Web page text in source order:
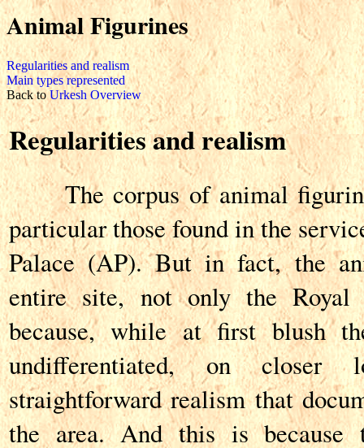
Animal Figurines
Regularities and realism
Main types represented
Back toUrkesh Overview
Regularities and realism
The corpus of animal
particular those found in the
Palace (AP). But in fact, the
entire site, not only the Royal
because, while at first blush
undifferentiated, on
straightforward realism that
the area. And this is because